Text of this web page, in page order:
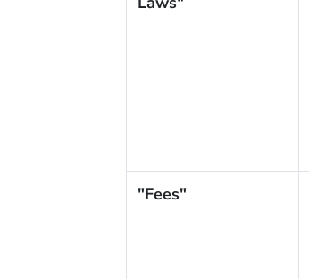
"Fees"